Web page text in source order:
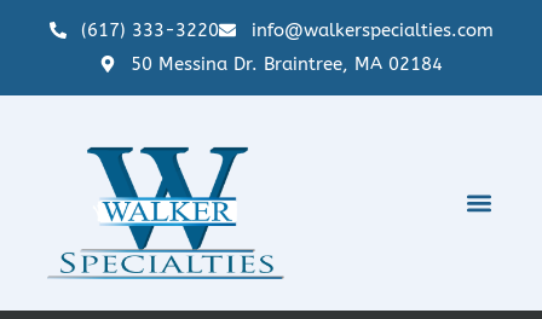
(617) 333-3220
info@walkerspecialties.com
50 Messina Dr. Braintree, MA 02184